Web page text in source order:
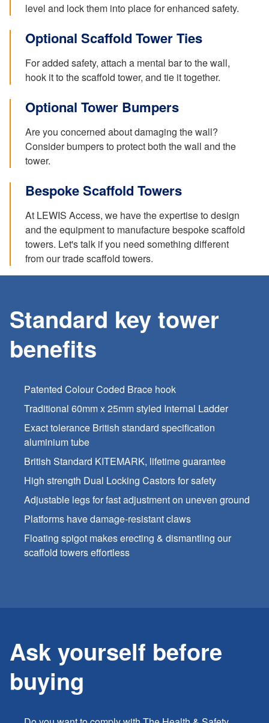
level and lock them into place for enhanced safety.
Optional Scaffold Tower Ties
For added safety, attach a mental bar to the wall,
hook it to the scaffold tower, and tie it together.
Optional Tower Bumpers
Are you concerned about damaging the wall?
Consider bumpers to protect both the wall and the
tower.
Bespoke Scaffold Towers
At LEWIS Access, we have the expertise to design
and the equipment to manufacture bespoke scaffold
towers. Let's talk if you need something different
from our trade scaffold towers.
Standard key tower
benefits
Patented Colour Coded Brace hook
Traditional 60mm x 25mm styled Internal Ladder
Exact tolerance British standard specification
aluminium tube
British Standard KITEMARK, lifetime guarantee
High strength Dual Locking Castors for safety
Adjustable legs for fast adjustment on uneven ground
Platforms have damage-resistant claws
Floating spigot makes erecting & dismantling our
scaffold towers effortless
Ask yourself before
buying